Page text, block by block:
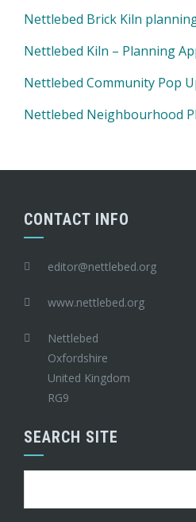
Nettlebed Brick Kiln
Nettlebed Kiln – Planning
Nettlebed Community Pop
Nettlebed Neighbourhood
CONTACT INFO
editor@nettlebed.org
www.nettlebed.org
Nettlebed
Oxfordshire
United Kingdom
RG9
SEARCH SITE